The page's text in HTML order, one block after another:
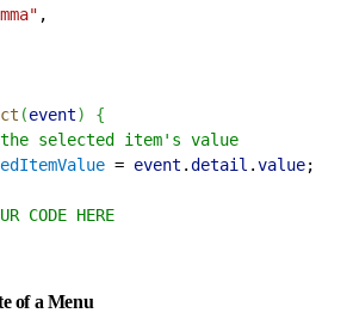
,
(event)
{
selected item's value
= event .detail .value;
CODE HERE
of a Menu